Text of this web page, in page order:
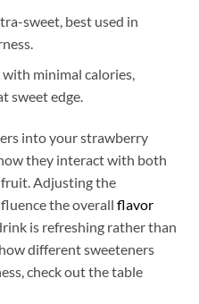
sweet,‌ best used⁣ in
minimal⁢ calories,
‌sweet edge.
‌into your strawberry
they interact with both
fruit. Adjusting the
the overall⁣ flavor ​
is ⁤refreshing rather than
different sweeteners
check‍ out the table